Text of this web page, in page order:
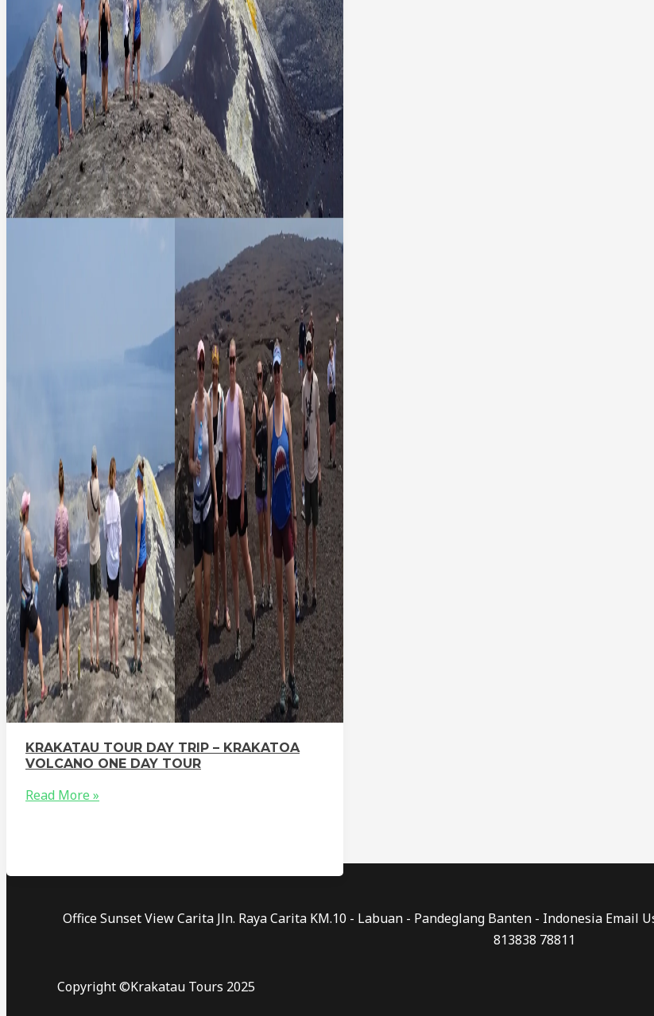
KRAKATAU TOUR DAY TRIP – KRAKATOA
VOLCANO ONE DAY TOUR
Read More »
Office Sunset View Carita Jln. Raya Carita KM.10 - Labuan - Pandeglang Banten - Indonesia Email
813838 78811
Copyright ©Krakatau Tours 2025